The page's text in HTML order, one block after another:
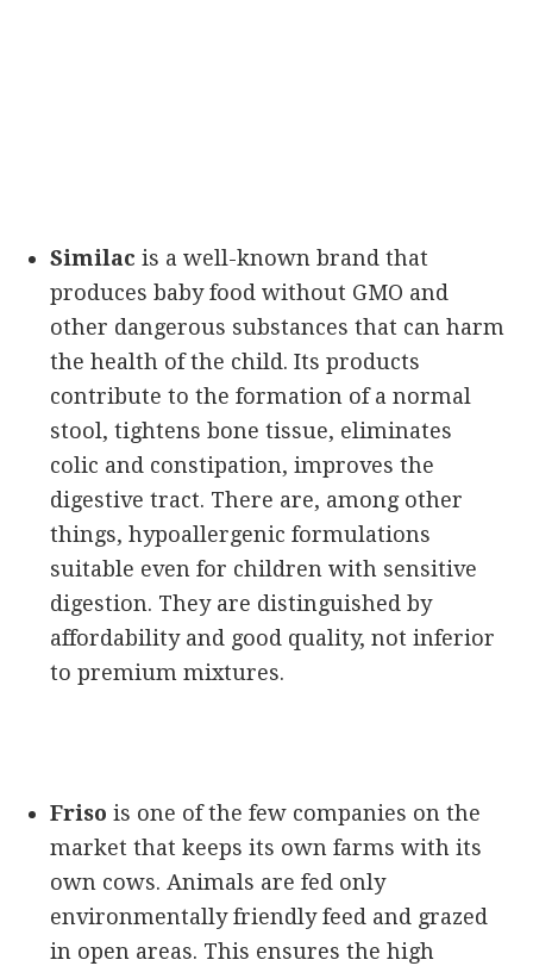
Similacis a well-known brand that
produces baby food without GMO and
other dangerous substances that can harm
the health of the child. Its products
contribute to the formation of a normal
stool, tightens bone tissue, eliminates
colic and constipation, improves the
digestive tract. There are, among other
things, hypoallergenic formulations
suitable even for children with sensitive
digestion. They are distinguished by
affordability and good quality, not inferior
to premium mixtures.
Friso is one of the few companies on the
market that keeps its own farms with its
own cows. Animals are fed only
environmentally friendly feed and grazed
in open areas. This ensures the high